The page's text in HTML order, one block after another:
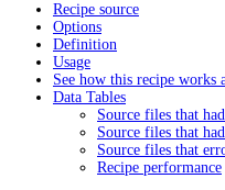
Recipe source
Options
Definition
Usage
See how this recipe works
Data Tables
Source files that
Source files that
Source files that
Recipe performance